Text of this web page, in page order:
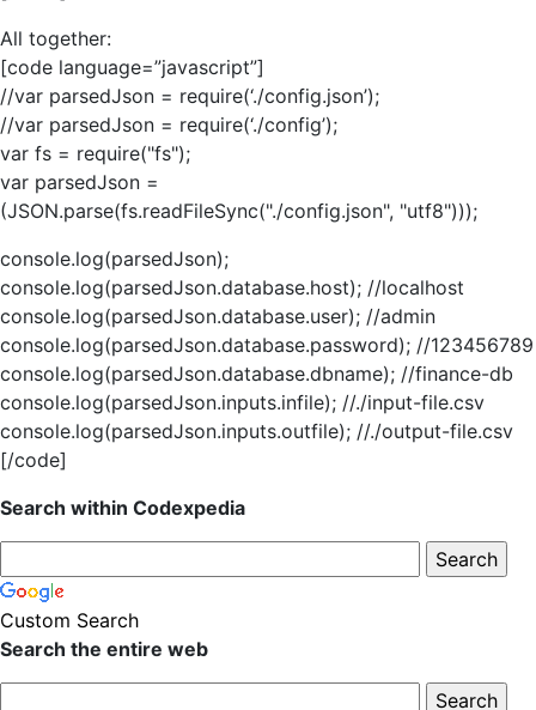
All together:
[code language=”javascript”]
//var parsedJson = require(‘./config.json’);
//var parsedJson = require(‘./config’);
var fs = require("fs");
var parsedJson =
(JSON.parse(fs.readFileSync("./config.json", "utf8")));
console.log(parsedJson);
console.log(parsedJson.database.host); //localhost
console.log(parsedJson.database.user); //admin
console.log(parsedJson.database.password); //123456789
console.log(parsedJson.database.dbname); //finance-db
console.log(parsedJson.inputs.infile); //./input-file.csv
console.log(parsedJson.inputs.outfile); //./output-file.csv
[/code]
Search within Codexpedia
Custom Search
Search the entire web